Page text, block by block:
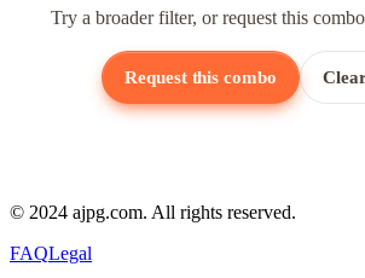
Try a broader filter, or request this
Request this combo
© 2024 ajpg.com. All rights reserved.
FAQLegal